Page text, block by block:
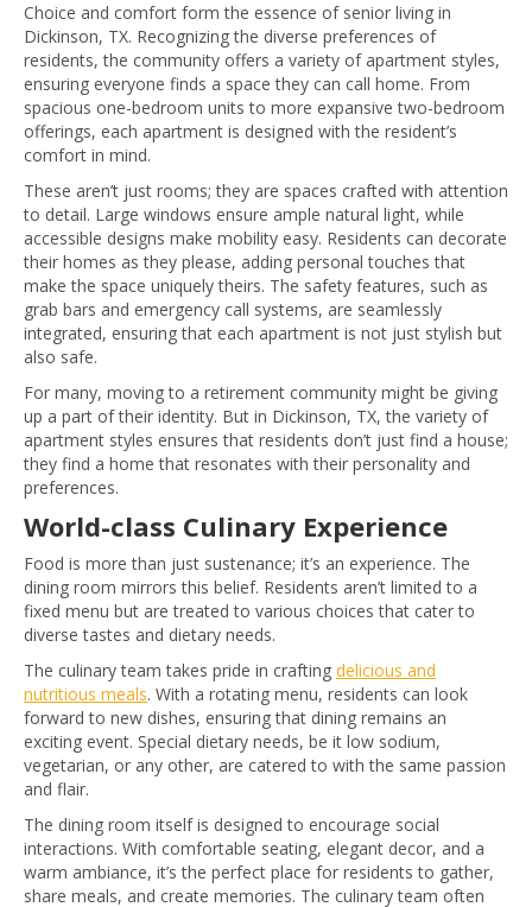
Choice and comfort form the essence of senior living in
Dickinson, TX. Recognizing the diverse preferences of
residents, the community offers a variety of apartment styles,
ensuring everyone finds a space they can call home. From
spacious one-bedroom units to more expansive two-bedroom
offerings, each apartment is designed with the resident’s
comfort in mind.
These aren’t just rooms; they are spaces crafted with attention
to detail. Large windows ensure ample natural light, while
accessible designs make mobility easy. Residents can decorate
their homes as they please, adding personal touches that
make the space uniquely theirs. The safety features, such as
grab bars and emergency call systems, are seamlessly
integrated, ensuring that each apartment is not just stylish but
also safe.
For many, moving to a retirement community might be giving
up a part of their identity. But in Dickinson, TX, the variety of
apartment styles ensures that residents don’t just find a house;
they find a home that resonates with their personality and
preferences.
World-class Culinary Experience
Food is more than just sustenance; it’s an experience. The
dining room mirrors this belief. Residents aren’t limited to a
fixed menu but are treated to various choices that cater to
diverse tastes and dietary needs.
The culinary team takes pride in crafting delicious and
nutritious meals. With a rotating menu, residents can look
forward to new dishes, ensuring that dining remains an
exciting event. Special dietary needs, be it low sodium,
vegetarian, or any other, are catered to with the same passion
and flair.
The dining room itself is designed to encourage social
interactions. With comfortable seating, elegant decor, and a
warm ambiance, it’s the perfect place for residents to gather,
share meals, and create memories. The culinary team often